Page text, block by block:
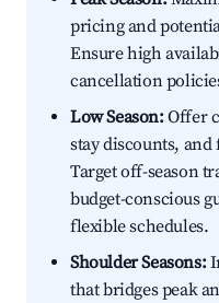
pricing and
Ensure high
cancellation
Low Season:Offer
stay discounts,
Target off-season
budget-conscious
flexible schedules.
Shoulder Seasons:
that bridges peak